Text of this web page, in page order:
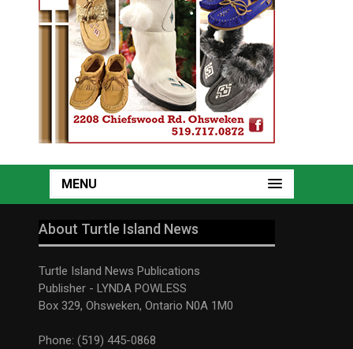
MENU
About Turtle Island News
Turtle Island News Publications
Publisher - LYNDA POWLESS
Box 329, Ohsweken, Ontario N0A 1M0
Phone: (519) 445-0868